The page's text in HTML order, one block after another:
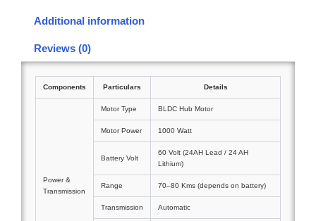
Additional information
Reviews (0)
Components Particulars Details
Power &
Transmission
Motor Type BLDC Hub Motor
Motor Power 1000 Watt
Battery Volt
60 Volt (24AH Lead / 24 AH
Lithium)
Range 70–80 Kms (depends on battery)
Transmission Automatic